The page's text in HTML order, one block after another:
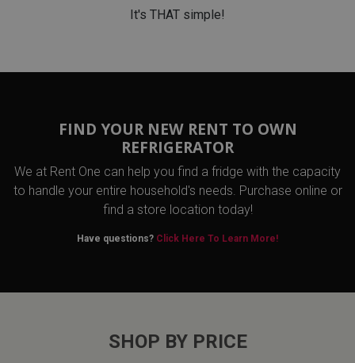
It's THAT simple!
FIND YOUR NEW RENT TO OWN
REFRIGERATOR
We at Rent One can help you find a fridge with the capacity
to handle your entire household's needs. Purchase online or
find a store location today!
Have questions? Click Here To Learn More!
SHOP BY PRICE